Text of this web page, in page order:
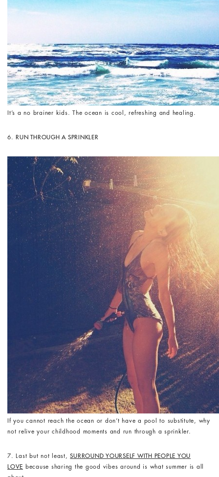
It’s a no brainer kids. The ocean is cool, refreshing and healing.
6. RUN THROUGH A SPRINKLER
If you cannot reach the ocean or don’t have a pool to substitute, why
not relive your childhood moments and run through a sprinkler.
7. Last but not least,SURROUND YOURSELF WITH PEOPLE YOU
LOVE because sharing the good vibes around is what summer is all